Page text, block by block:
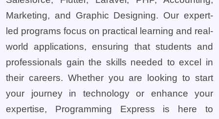
Marketing, and Graphic Designing. Our expert-
led programs focus on practical learning and real-
world applications, ensuring that students and
professionals gain the skills needed to excel in
their careers. Whether you are looking to start
your journey in technology or enhance your
expertise, Programming Express is here to